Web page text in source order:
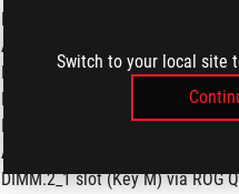
Switch to your local site
M.2_3 slot (Key M), type 2242/
AMD Ryzen™ 8000 Series
M.2_1 slot (Key M), type 2242/
M.2_2 slot (Key M), type 2242/
M.2_3 slot (Key M), type 2242/
AMD X870E Chipset
DIMM.2_1 slot (Key M) via ROG